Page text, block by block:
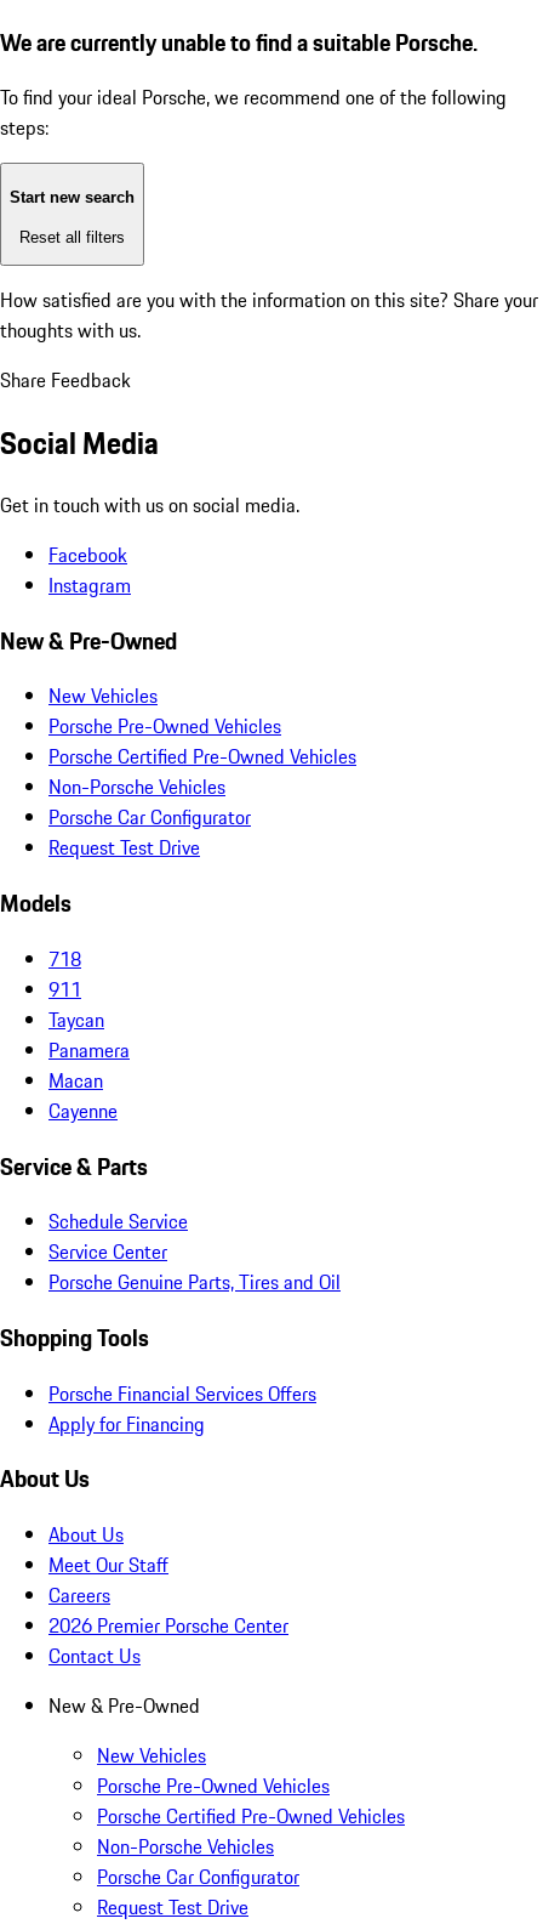
We are currently unable to find a suitable Porsche.
To find your ideal Porsche, we recommend one of the following
steps:
Start new search
Reset all filters
How satisfied are you with the information on this site? Share your
thoughts with us.
Share Feedback
Social Media
Get in touch with us on social media.
Facebook
Instagram
New & Pre-Owned
New Vehicles
Porsche Pre-Owned Vehicles
Porsche Certified Pre-Owned Vehicles
Non-Porsche Vehicles
Porsche Car Configurator
Request Test Drive
Models
718
911
Taycan
Panamera
Macan
Cayenne
Service & Parts
Schedule Service
Service Center
Porsche Genuine Parts, Tires and Oil
Shopping Tools
Porsche Financial Services Offers
Apply for Financing
About Us
About Us
Meet Our Staff
Careers
2026 Premier Porsche Center
Contact Us
New & Pre-Owned
New Vehicles
Porsche Pre-Owned Vehicles
Porsche Certified Pre-Owned Vehicles
Non-Porsche Vehicles
Porsche Car Configurator
Request Test Drive